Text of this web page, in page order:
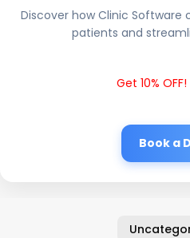
Discover how Clinic
patients and
Get 10%
Book a